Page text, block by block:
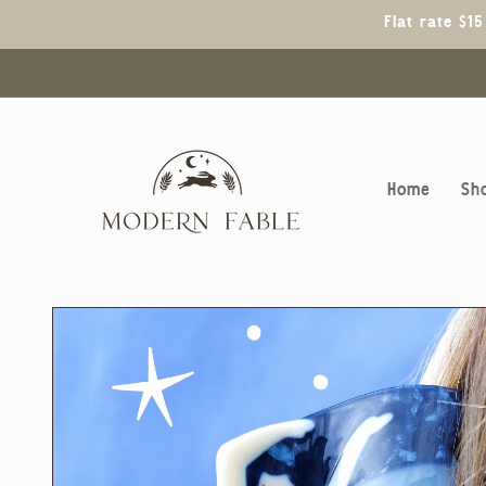
Flat rate
Home
Skip to
information